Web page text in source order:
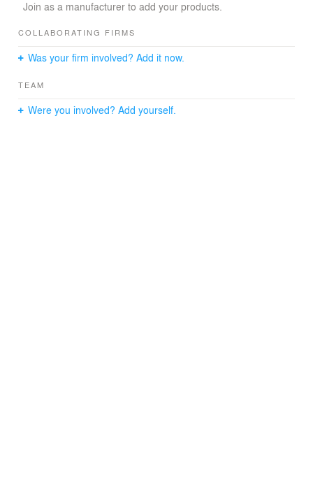
Join as a manufacturer to add your products.
COLLABORATING FIRMS
Was your firm involved? Add it now.
TEAM
Were you involved? Add yourself.